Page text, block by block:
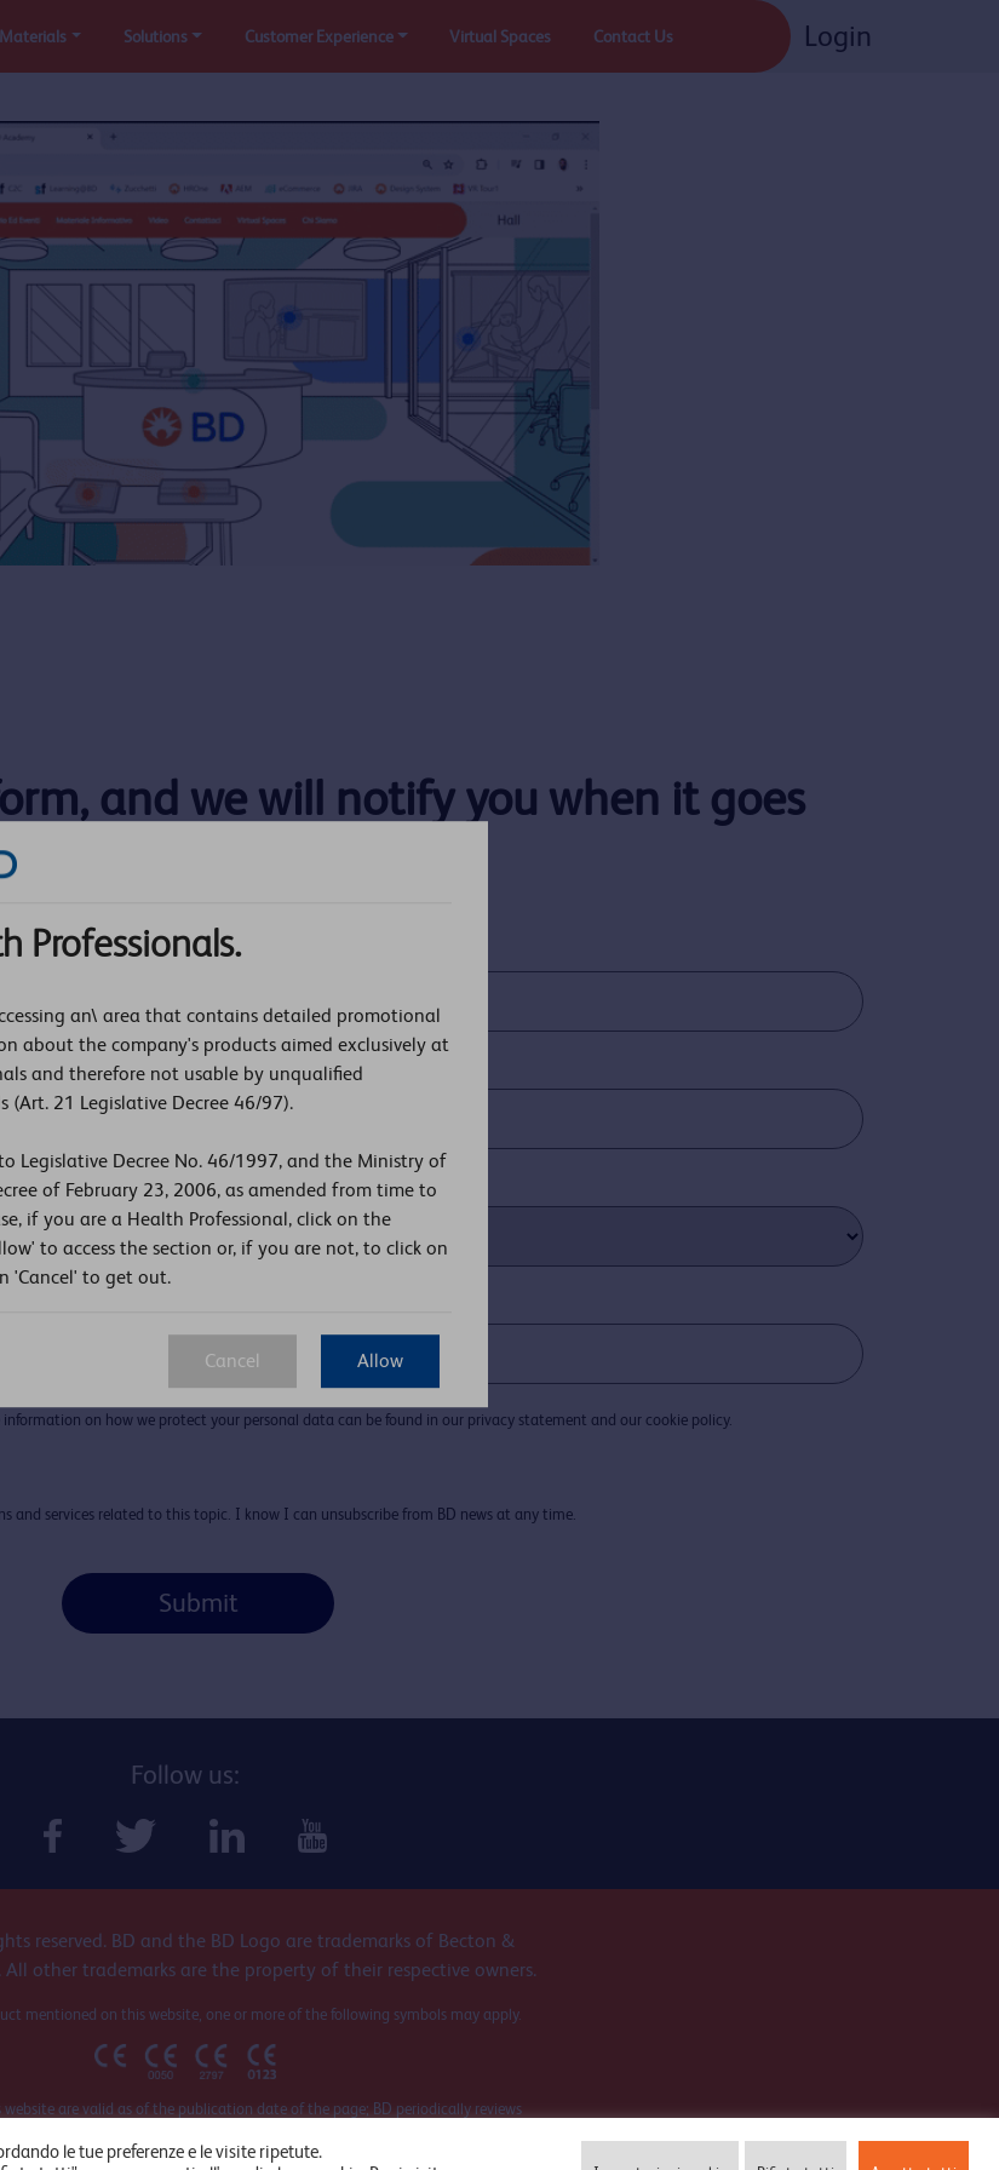
Professionals.
an\ area that contains detailed promotional
about the company's products aimed exclusively at
and therefore not usable by unqualified
(Art. 21 Legislative Decree 46/97).
Legislative Decree No. 46/1997, and the Ministry of
of February 23, 2006, as amended from time to
if you are a Health Professional, click on the
to access the section or, if you are not, to click on
'Cancel' to get out.
Allow
Cancel
Login
Materials Solutions Customer Experience Virtual Spaces Contact Us
and we will notify you when it goes
Last Name:
Phone Number:
Country:
on how we protect your personal data can be found in our privacy statement and our cookie policy.
and services related to this topic. I know I can unsubscribe from BD news at any time.
Submit
Follow us:
reserved. BD and the BD Logo are trademarks of Becton &
All other trademarks are the property of their respective owners.
mentioned on this website, one or more of the following symbols may apply.
are valid as of the publication date of the page; BD periodically reviews
le tue preferenze e le visite ripetute.